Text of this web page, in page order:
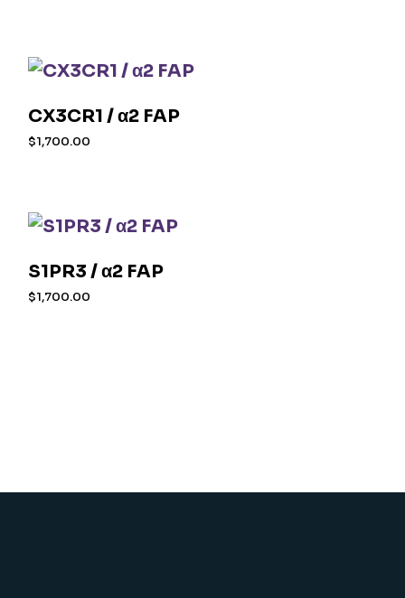
CX3CR1 / α2 FAP
$1,700.00
S1PR3 / α2 FAP
$1,700.00